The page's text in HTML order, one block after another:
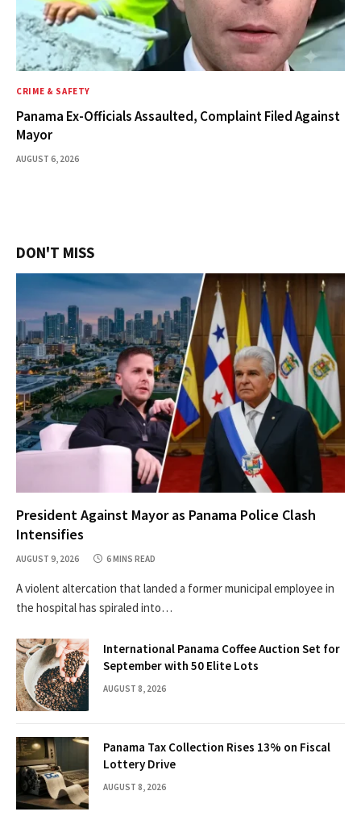
CRIME & SAFETY
Panama Ex-Officials Assaulted, Complaint Filed Against
Mayor
AUGUST 6, 2026
DON'T MISS
President Against Mayor as Panama Police Clash
Intensifies
AUGUST 9, 2026 6 MINS READ
A violent altercation that landed a former municipal employee in
the hospital has spiraled into…
International Panama Coffee Auction Set for
September with 50 Elite Lots
AUGUST 8, 2026
Panama Tax Collection Rises 13% on Fiscal
Lottery Drive
AUGUST 8, 2026